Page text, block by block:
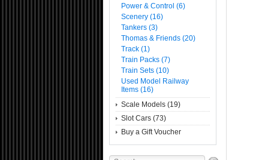
Power & Control (6)
Scenery (16)
Tankers (3)
Thomas & Friends (20)
Track (1)
Train Packs (7)
Train Sets (10)
Used Model Railway
Items (16)
Scale Models (19)
Slot Cars (73)
Buy a Gift Voucher